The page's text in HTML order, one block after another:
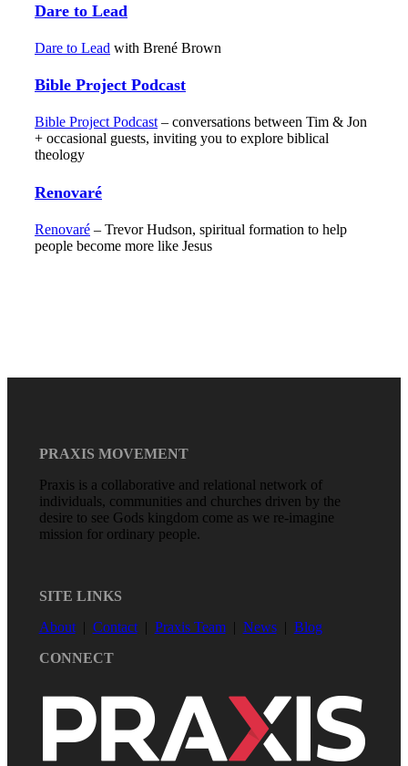
Dare to Lead
Dare to Lead with Brené Brown
Bible Project Podcast
Bible Project Podcast – conversations between Tim & Jon
+ occasional guests, inviting you to explore biblical
theology
Renovaré
Renovaré – Trevor Hudson, spiritual formation to help
people become more like Jesus
PRAXIS MOVEMENT
Praxis is a collaborative and relational network of
individuals, communities and churches driven by the
desire to see Gods kingdom come as we re-imagine
mission for ordinary people.
SITE LINKS
About| Contact| Praxis Team| News| Blog
CONNECT